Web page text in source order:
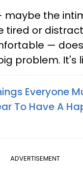
maybe the
tired or
—
problem. It's
Everyone
To Have A
ADVERTISEMENT